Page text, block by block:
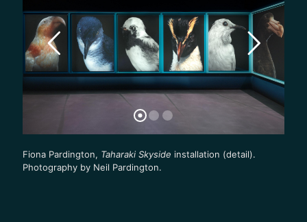
Fiona Pardington, Taharaki Skyside installation (detail).
Photography by Neil Pardington.